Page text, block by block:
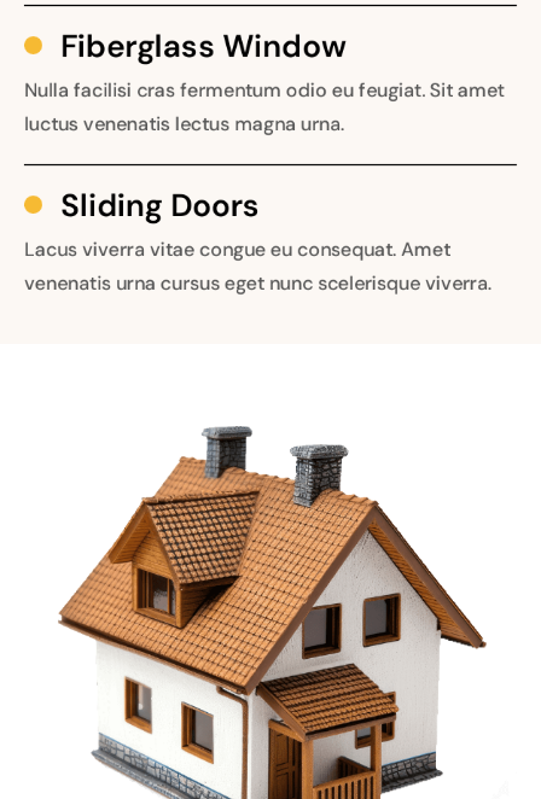
Fiberglass Window
Nulla facilisi cras fermentum odio eu feugiat. Sit amet
luctus venenatis lectus magna urna.
Sliding Doors
Lacus viverra vitae congue eu consequat. Amet
venenatis urna cursus eget nunc scelerisque viverra.